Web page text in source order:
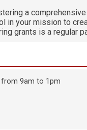
a
in your mission to
grants is a regular
from 9am to 1pm